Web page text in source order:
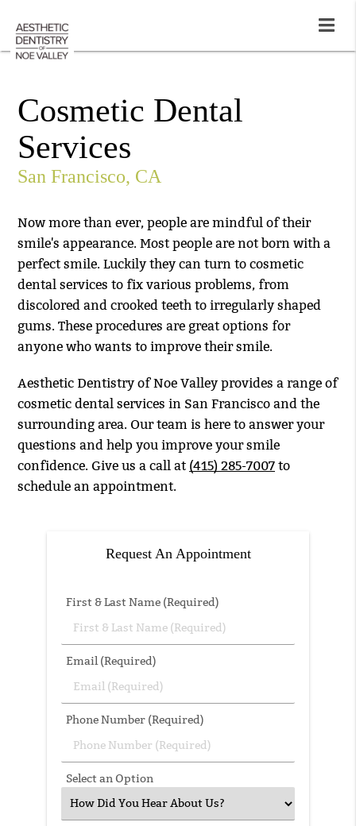
Cosmetic Dental
Services
San Francisco, CA
Now more than ever, people are mindful of their
smile's appearance. Most people are not born with a
perfect smile. Luckily they can turn to cosmetic
dental services to fix various problems, from
discolored and crooked teeth to irregularly shaped
gums. These procedures are great options for
anyone who wants to improve their smile.
Aesthetic Dentistry of Noe Valley provides a range of
cosmetic dental services in San Francisco and the
surrounding area. Our team is here to answer your
questions and help you improve your smile
confidence. Give us a call at (415) 285-7007 to
schedule an appointment.
Request An Appointment
First & Last Name (Required)
Email (Required)
Phone Number (Required)
Select an Option